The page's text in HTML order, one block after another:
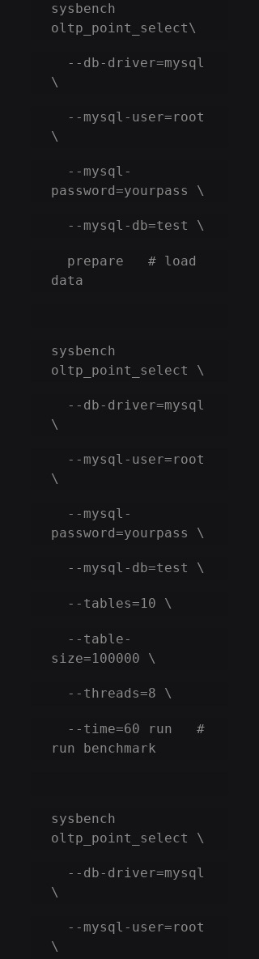
sysbench
oltp_point_select\
--db-driver=mysql
\
--mysql-user=root
\
--mysql-
password=yourpass \
--mysql-db=test \
prepare   # load
data
sysbench
oltp_point_select \
--db-driver=mysql
\
--mysql-user=root
\
--mysql-
password=yourpass \
--mysql-db=test \
--tables=10 \
--table-
size=100000 \
--threads=8 \
--time=60 run   #
run benchmark
sysbench
oltp_point_select \
--db-driver=mysql
\
--mysql-user=root
\